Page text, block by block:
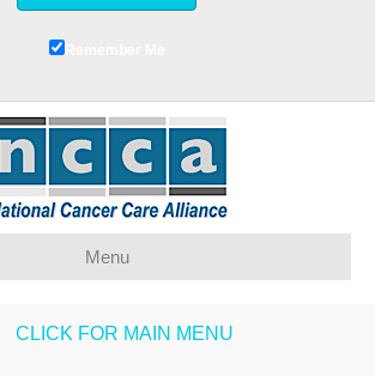
Remember Me
Menu
CLICK FOR MAIN MENU